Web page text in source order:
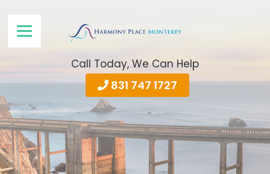
Call Today, We Can Help
831 747 1727